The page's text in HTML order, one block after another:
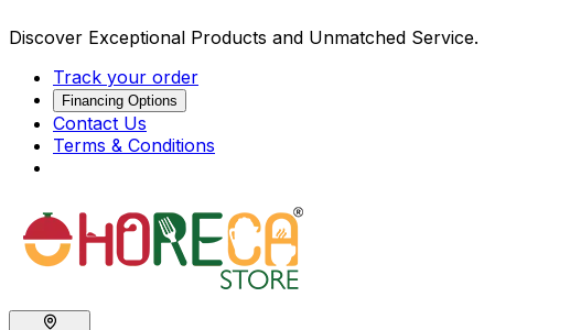
Discover Exceptional Products and Unmatched Service.
Track your order
Financing Options
Contact Us
Terms & Conditions